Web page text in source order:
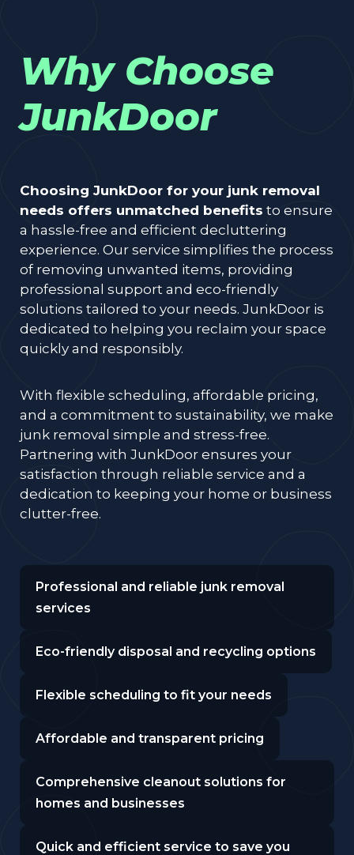
Why Choose
JunkDoor
Choosing JunkDoor for your junk removal
needs offers unmatched benefits to ensure
a hassle-free and efficient decluttering
experience. Our service simplifies the process
of removing unwanted items, providing
professional support and eco-friendly
solutions tailored to your needs. JunkDoor is
dedicated to helping you reclaim your space
quickly and responsibly.
With flexible scheduling, affordable pricing,
and a commitment to sustainability, we make
junk removal simple and stress-free.
Partnering with JunkDoor ensures your
satisfaction through reliable service and a
dedication to keeping your home or business
clutter-free.
Professional and reliable junk removal
services
Eco-friendly disposal and recycling options
Flexible scheduling to fit your needs
Affordable and transparent pricing
Comprehensive cleanout solutions for
homes and businesses
Quick and efficient service to save you